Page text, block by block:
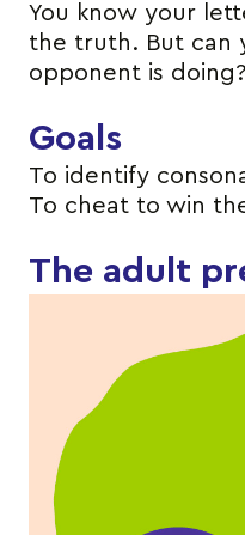
You know your
the truth. But can
opponent is doing?
Goals
To identify
To cheat to win
The adult